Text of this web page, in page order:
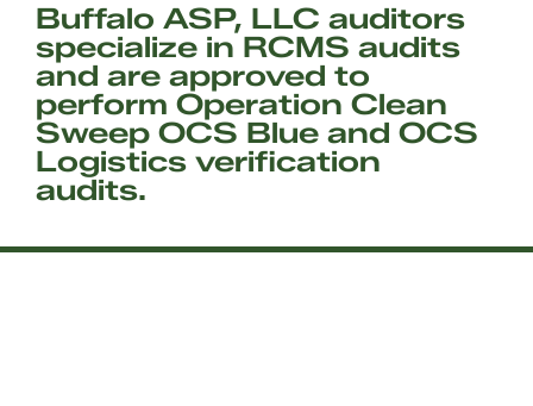
Buffalo ASP, LLC auditors
specialize in RCMS audits
and are approved to
perform Operation Clean
Sweep OCS Blue and OCS
Logistics verification
audits.